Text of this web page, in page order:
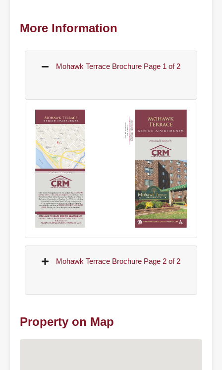
More Information
Mohawk Terrace Brochure Page 1 of 2
Mohawk Terrace Brochure Page 2 of 2
Property on Map